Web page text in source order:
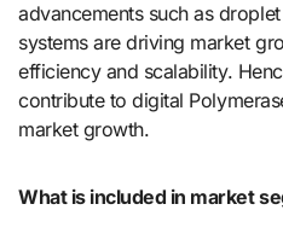
advancements such as
systems are driving market
efficiency and scalability.
contribute to digital
market growth.
What is included in market